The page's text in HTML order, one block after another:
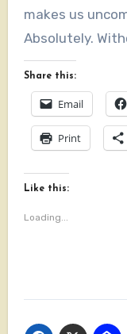
makes us
Absolutely.
Share this:
Email
Print
Like this:
Loading...